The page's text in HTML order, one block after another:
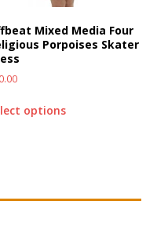
Mixed Media Four
Porpoises Skater
options